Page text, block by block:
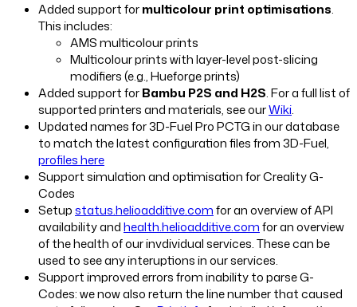
Added support formulticolour print optimisations.
This includes:
AMS multicolour prints
Multicolour prints with layer-level post-slicing
modifiers (e.g., Hueforge prints)
Added support forBambu P2S and H2S. For a full list of
supported printers and materials, see ourWiki.
Updated names for 3D-Fuel Pro PCTG in our database
to match the latest configuration files from 3D-Fuel,
profiles here
Support simulation and optimisation for Creality G-
Codes
Setupstatus.helioadditive.comfor an overview of API
availability andhealth.helioadditive.comfor an overview
of the health of our invdividual services. These can be
used to see any interuptions in our services.
Support improved errors from inability to parse G-
Codes: we now also return the line number that caused